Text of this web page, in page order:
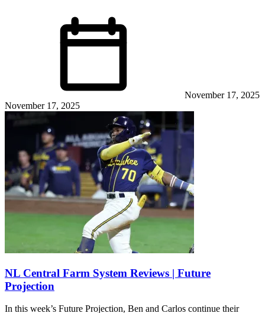
November 17, 2025
November 17, 2025
NL Central Farm System Reviews | Future
Projection
In this week’s Future Projection, Ben and Carlos continue their